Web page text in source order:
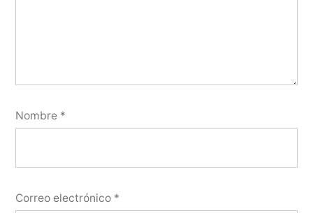
Nombre *
Correo electrónico *